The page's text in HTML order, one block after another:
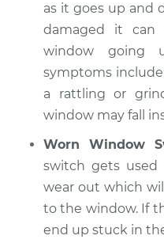
as it goes up and
damaged it can
window going
symptoms
a rattling or
window may fall
Worn Window
switch gets
wear out which
to the window. If
end up stuck in